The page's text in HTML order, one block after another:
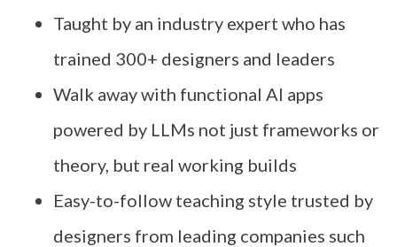
Taught by an industry expert who has
trained 300+ designers and leaders
Walk away with functional AI apps
powered by LLMs not just frameworks or
theory, but real working builds
Easy-to-follow teaching style trusted by
designers from leading companies such